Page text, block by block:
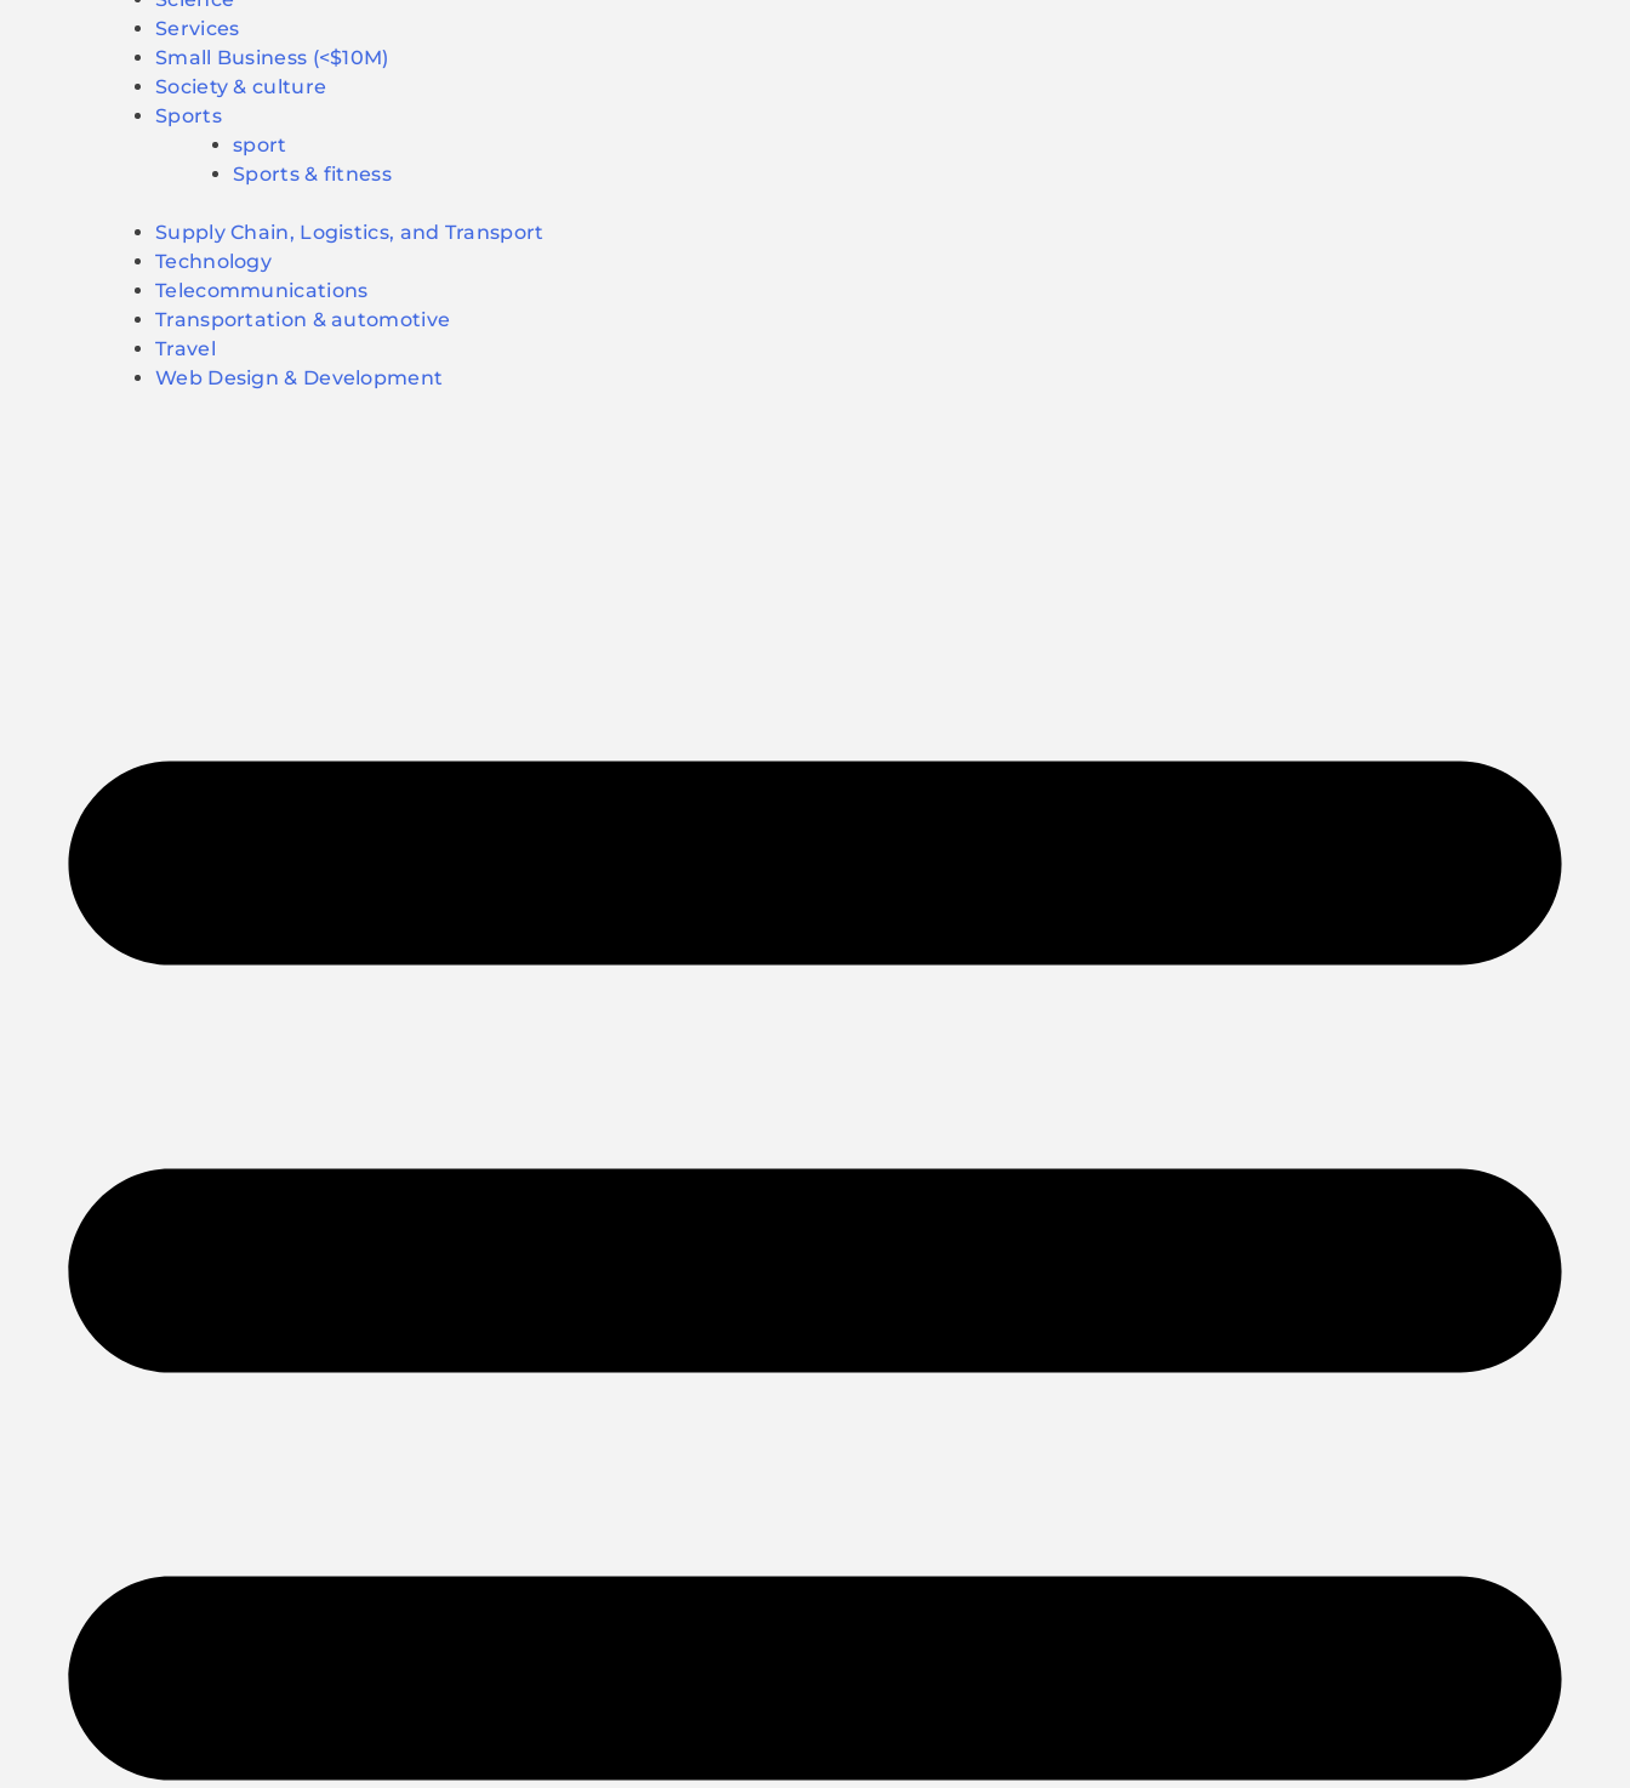
Services
Small Business (<$10M)
Society & culture
Sports
sport
Sports & fitness
Supply Chain, Logistics, and Transport
Technology
Telecommunications
Transportation & automotive
Travel
Web Design & Development